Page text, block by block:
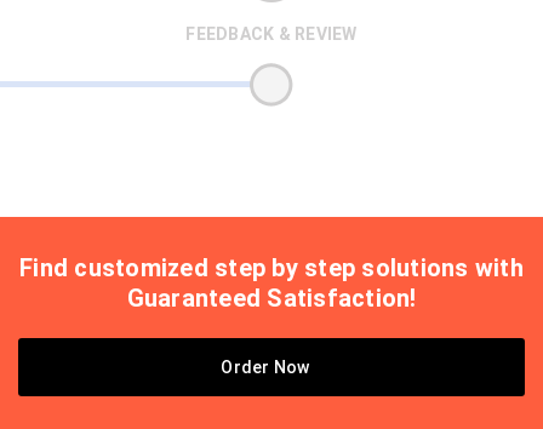
FEEDBACK & REVIEW
Find customized step by step solutions with
Guaranteed Satisfaction!
Order Now